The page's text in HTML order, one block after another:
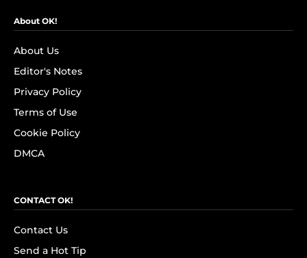
About OK!
About Us
Editor's Notes
Privacy Policy
Terms of Use
Cookie Policy
DMCA
CONTACT OK!
Contact Us
Send a Hot Tip